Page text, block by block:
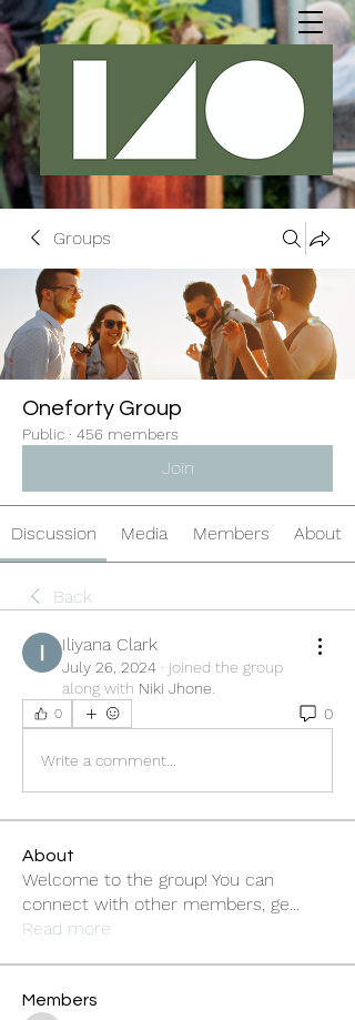
Groups
Oneforty Group
Public · 456 members
Join
Discussion Media Members About
Back
Iliyana Clark
July 26, 2024 · joined the group
along with Niki Jhone
0 0
Write a comment...
About
Welcome to the group! You can
connect with other members, ge...
Read more
Members